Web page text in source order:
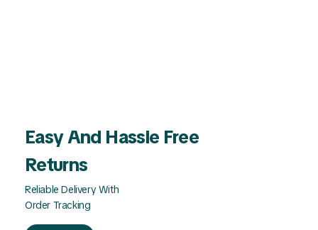
Easy And Hassle Free
Returns
Reliable Delivery With
Order Tracking